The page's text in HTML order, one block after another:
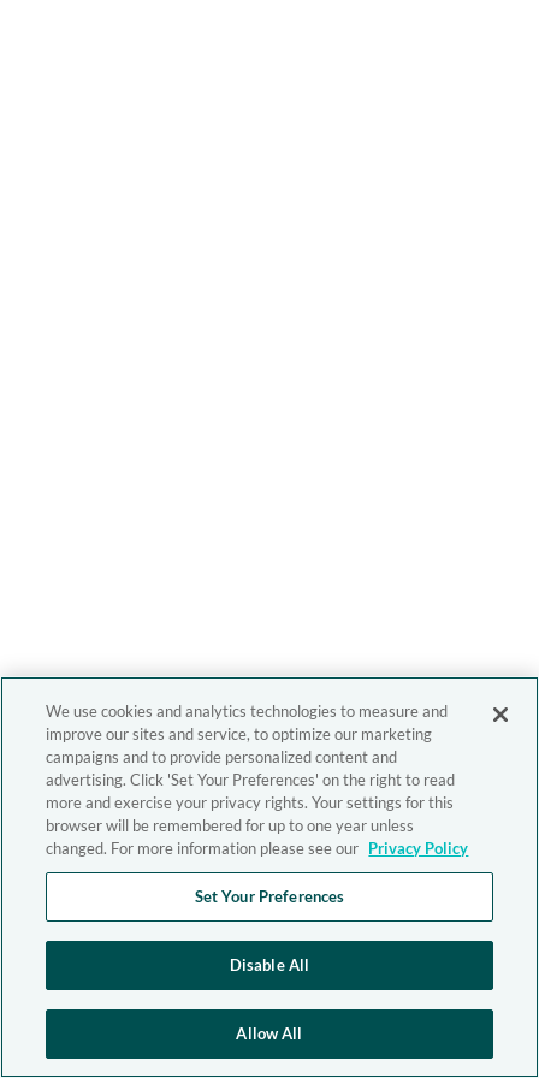
We use cookies and analytics technologies to measure and
improve our sites and service, to optimize our marketing
campaigns and to provide personalized content and
advertising. Click 'Set Your Preferences' on the right to read
more and exercise your privacy rights. Your settings for this
browser will be remembered for up to one year unless
changed. For more information please see our Privacy Policy
Set Your Preferences
Disable All
Allow All